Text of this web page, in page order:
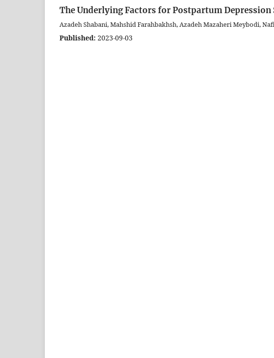
The Underlying Factors for Postpartum
Azadeh Shabani, Mahshid Farahbakhsh, Azadeh Mazaheri Meybodi,
Published: 2023-09-03